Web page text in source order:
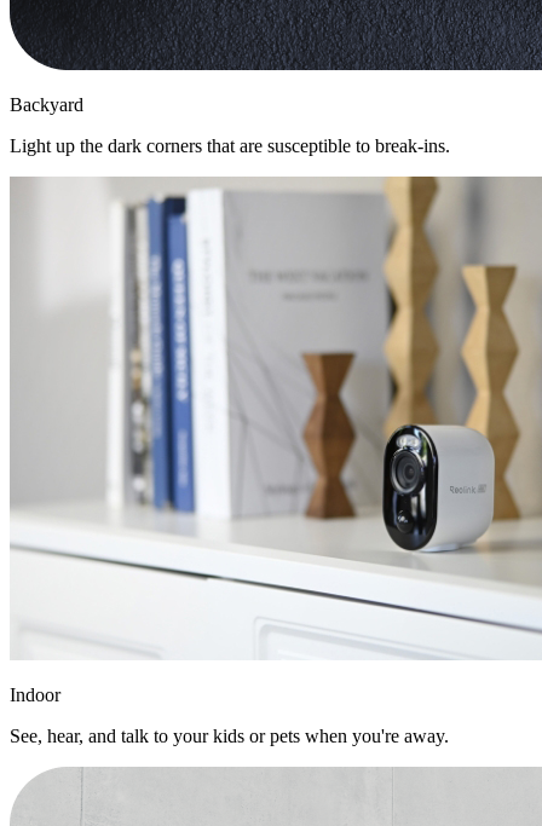
Backyard
Light up the dark corners that are susceptible to break-ins.
Indoor
See, hear, and talk to your kids or pets when you're away.